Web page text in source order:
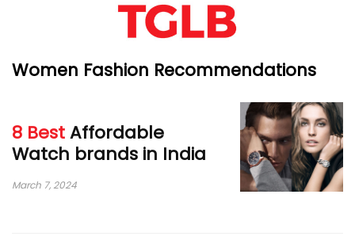
Women Fashion Recommendations
8 BestAffordable
Watch brands in India
March 7, 2024